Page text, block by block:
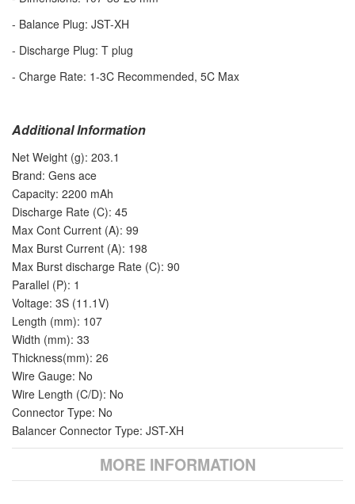
- Balance Plug: JST-XH
- Discharge Plug: T plug
- Charge Rate: 1-3C Recommended, 5C Max
Additional Information
Net Weight (g): 203.1
Brand: Gens ace
Capacity: 2200 mAh
Discharge Rate (C): 45
Max Cont Current (A): 99
Max Burst Current (A): 198
Max Burst discharge Rate (C): 90
Parallel (P): 1
Voltage: 3S (11.1V)
Length (mm): 107
Width (mm): 33
Thickness(mm): 26
Wire Gauge: No
Wire Length (C/D): No
Connector Type: No
Balancer Connector Type: JST-XH
MORE INFORMATION